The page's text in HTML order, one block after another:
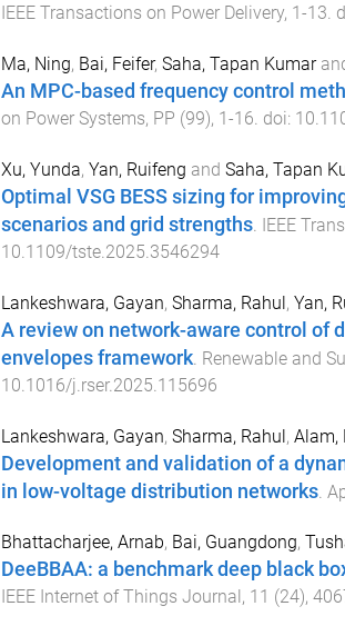
IEEE Transactions on Power Delivery, 1 -13.
Ma, Ning, Bai, Feifer, Saha, Tapan Kumar
An MPC-based frequency control
on Power Systems, PP (99), 1 -16. doi:
Xu, Yunda, Yan, Ruifeng and Saha, Tapan
Optimal VSG BESS sizing for
scenarios and grid strengths. IEEE
10.1109/tste.2025.3546294
Lankeshwara, Gayan, Sharma, Rahul, Yan,
A review on network-aware control of
envelopes framework. Renewable and
10.1016/j.rser.2025.115696
Lankeshwara, Gayan, Sharma, Rahul, Alam,
Development and validation of a
in low-voltage distribution networks.
Bhattacharjee, Arnab, Bai, Guangdong,
DeeBBAA: a benchmark deep black
IEEE Internet of Things Journal , 11 (24),